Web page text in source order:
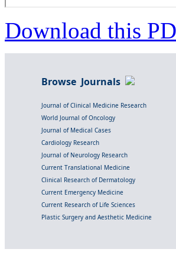
Download this
Browse Journals
Journal of Clinical Medicine Research
World Journal of Oncology
Journal of Medical Cases
Cardiology Research
Journal of Neurology Research
Current Translational Medicine
Clinical Research of Dermatology
Current Emergency Medicine
Current Research of Life Sciences
Plastic Surgery and Aesthetic Medicine